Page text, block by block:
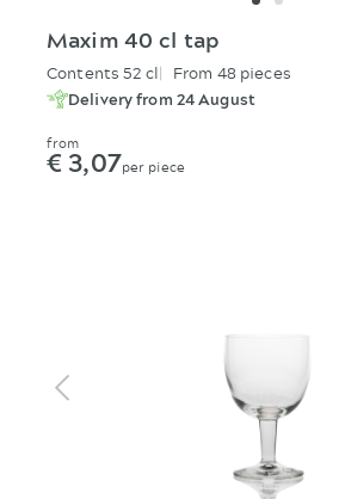
Maxim 40 cl tap
Contents 52 cl
From 48 pieces
Delivery from 24 August
from
€ 3,07per piece